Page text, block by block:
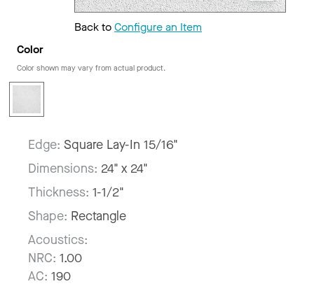
Back toConfigure an Item
Color
Color shown may vary from actual product.
Edge: Square Lay-In 15/16"
Dimensions: 24" x 24"
Thickness: 1-1/2"
Shape: Rectangle
Acoustics:
NRC: 1.00
AC: 190